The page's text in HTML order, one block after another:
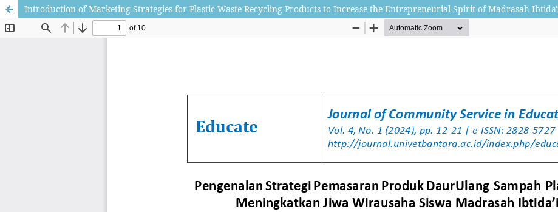
Introduction of Marketing Strategies for Plastic Waste Recycling Products to Increase the Entrepreneurial Spirit of Madrasah